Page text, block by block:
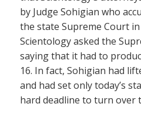
by Judge Sohigian who
the state Supreme Court
Scientology asked the
saying that it had to
16. In fact, Sohigian had
and had set only today’s
hard deadline to turn over